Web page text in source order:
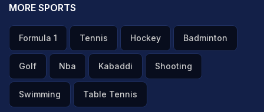
MORE SPORTS
Formula 1 Tennis Hockey Badminton
Golf Nba Kabaddi Shooting
Swimming Table Tennis